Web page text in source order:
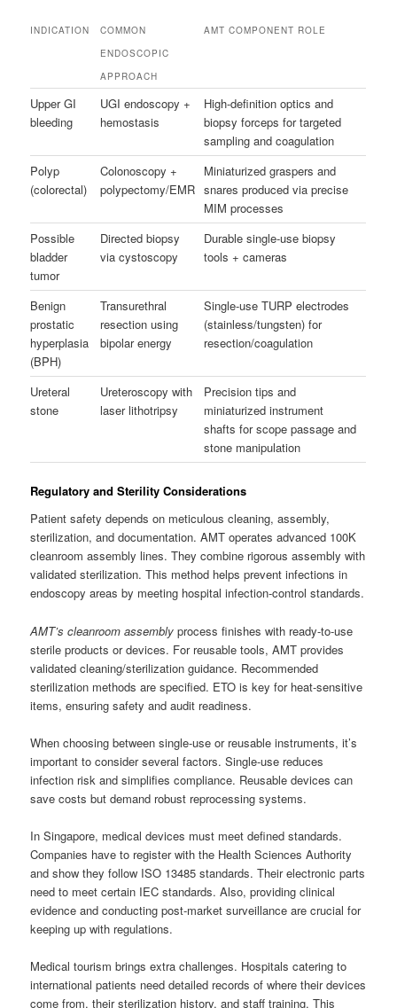
INDICATION
COMMON
ENDOSCOPIC
APPROACH
AMT COMPONENT ROLE
Upper GI
bleeding
UGI endoscopy +
hemostasis
High-definition optics and
biopsy forceps for targeted
sampling and coagulation
Polyp
(colorectal)
Colonoscopy +
polypectomy/EMR
Miniaturized graspers and
snares produced via precise
MIM processes
Possible
bladder
tumor
Directed biopsy
via cystoscopy
Durable single-use biopsy
tools + cameras
Benign
prostatic
hyperplasia
(BPH)
Transurethral
resection using
bipolar energy
Single-use TURP electrodes
(stainless/tungsten) for
resection/coagulation
Ureteral
stone
Ureteroscopy with
laser lithotripsy
Precision tips and
miniaturized instrument
shafts for scope passage and
stone manipulation
Regulatory and Sterility Considerations
Patient safety depends on meticulous cleaning, assembly,
sterilization, and documentation. AMT operates advanced 100K
cleanroom assembly lines. They combine rigorous assembly with
validated sterilization. This method helps prevent infections in
endoscopy areas by meeting hospital infection-control standards.
AMT’s cleanroom assembly process finishes with ready-to-use
sterile products or devices. For reusable tools, AMT provides
validated cleaning/sterilization guidance. Recommended
sterilization methods are specified. ETO is key for heat-sensitive
items, ensuring safety and audit readiness.
When choosing between single-use or reusable instruments, it’s
important to consider several factors. Single-use reduces
infection risk and simplifies compliance. Reusable devices can
save costs but demand robust reprocessing systems.
In Singapore, medical devices must meet defined standards.
Companies have to register with the Health Sciences Authority
and show they follow ISO 13485 standards. Their electronic parts
need to meet certain IEC standards. Also, providing clinical
evidence and conducting post-market surveillance are crucial for
keeping up with regulations.
Medical tourism brings extra challenges. Hospitals catering to
international patients need detailed records of where their devices
come from, their sterilization history, and staff training. This